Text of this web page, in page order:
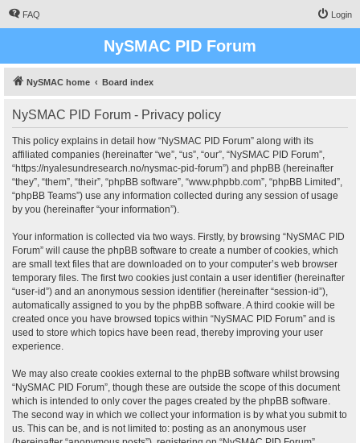
FAQ Login
NySMAC PID Forum
NySMAC home Board index
NySMAC PID Forum - Privacy policy
This policy explains in detail how “NySMAC PID Forum” along with its
affiliated companies (hereinafter “we”, “us”, “our”, “NySMAC PID Forum”,
“https://nyalesundresearch.no/nysmac-pid-forum”) and phpBB (hereinafter
“they”, “them”, “their”, “phpBB software”, “www.phpbb.com”, “phpBB Limited”,
“phpBB Teams”) use any information collected during any session of usage
by you (hereinafter “your information”).
Your information is collected via two ways. Firstly, by browsing “NySMAC PID
Forum” will cause the phpBB software to create a number of cookies, which
are small text files that are downloaded on to your computer’s web browser
temporary files. The first two cookies just contain a user identifier (hereinafter
“user-id”) and an anonymous session identifier (hereinafter “session-id”),
automatically assigned to you by the phpBB software. A third cookie will be
created once you have browsed topics within “NySMAC PID Forum” and is
used to store which topics have been read, thereby improving your user
experience.
We may also create cookies external to the phpBB software whilst browsing
“NySMAC PID Forum”, though these are outside the scope of this document
which is intended to only cover the pages created by the phpBB software.
The second way in which we collect your information is by what you submit to
us. This can be, and is not limited to: posting as an anonymous user